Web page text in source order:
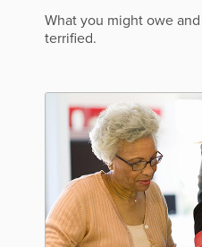
What you might owe
terrified.